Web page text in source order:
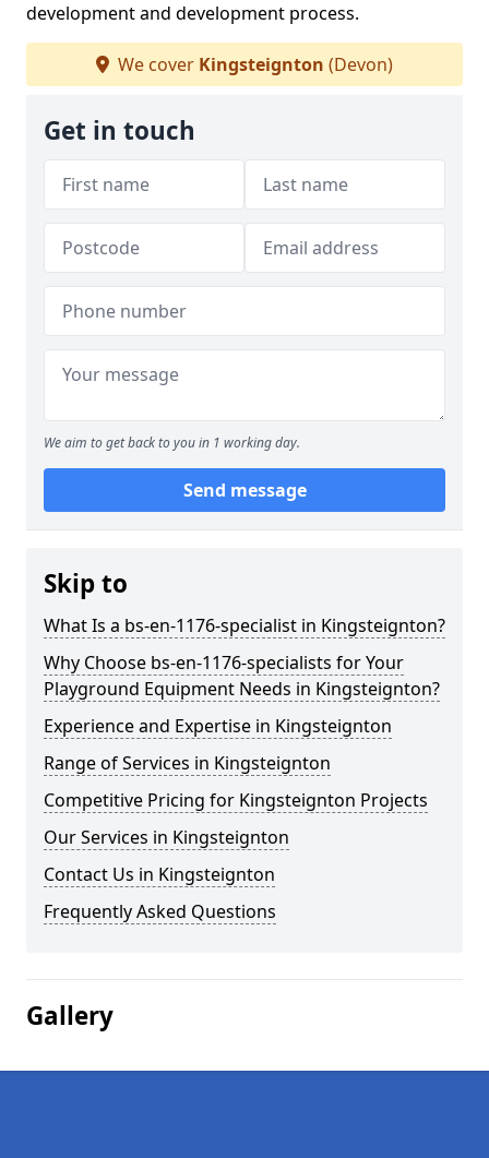
development and development process.
We cover Kingsteignton (Devon)
Get in touch
We aim to get back to you in 1 working day.
Send message
Skip to
What Is a bs-en-1176-specialist in Kingsteignton?
Why Choose bs-en-1176-specialists for Your
Playground Equipment Needs in Kingsteignton?
Experience and Expertise in Kingsteignton
Range of Services in Kingsteignton
Competitive Pricing for Kingsteignton Projects
Our Services in Kingsteignton
Contact Us in Kingsteignton
Frequently Asked Questions
Gallery